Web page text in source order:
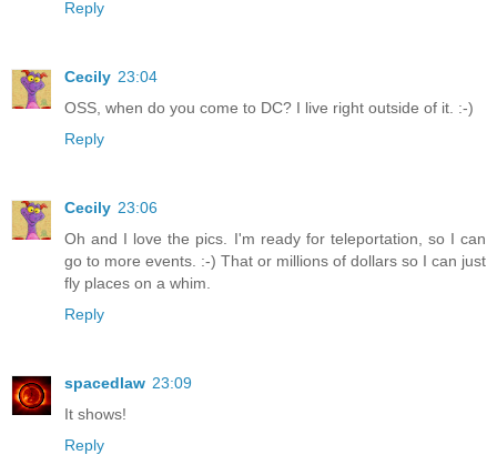
Reply
Cecily 23:04
OSS, when do you come to DC? I live right outside of it. :-)
Reply
Cecily 23:06
Oh and I love the pics. I'm ready for teleportation, so I can
go to more events. :-) That or millions of dollars so I can just
fly places on a whim.
Reply
spacedlaw 23:09
It shows!
Reply